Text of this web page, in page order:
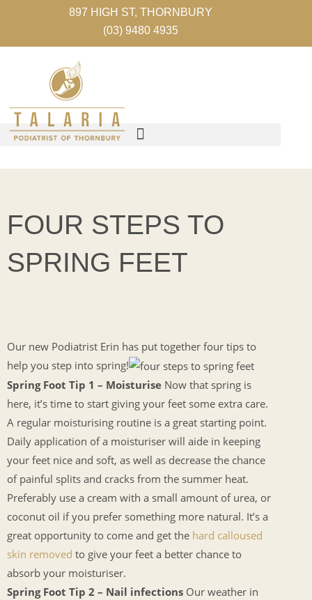
content
897 HIGH ST, THORNBURY
(03) 9480 4935
FOUR STEPS TO
SPRING FEET
Our new Podiatrist Erin has put together four tips to
help you step into spring!
Spring Foot Tip 1 – Moisturise Now that spring is
here, it’s time to start giving your feet some extra care.
A regular moisturising routine is a great starting point.
Daily application of a moisturiser will aide in keeping
your feet nice and soft, as well as decrease the chance
of painful splits and cracks from the summer heat.
Preferably use a cream with a small amount of urea, or
coconut oil if you prefer something more natural. It’s a
great opportunity to come and get the hard calloused
skin removed to give your feet a better chance to
absorb your moisturiser.
Spring Foot Tip 2 – Nail infections Our weather in